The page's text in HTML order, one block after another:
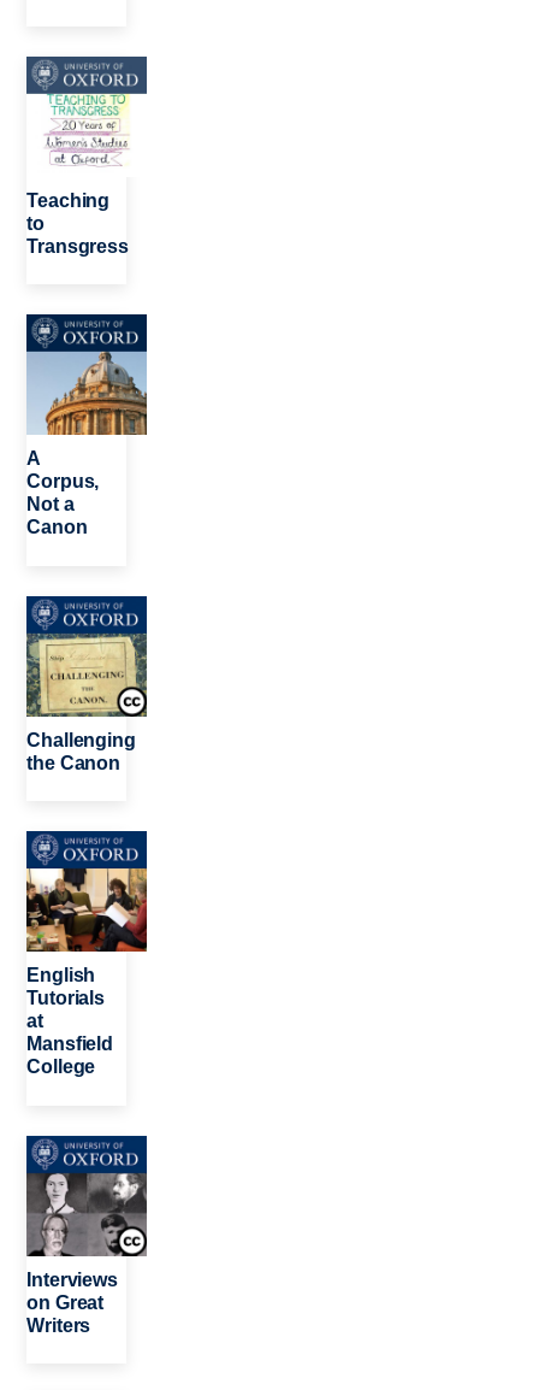
Image
Teaching
to
Transgress
Image
A
Corpus,
Not a
Canon
Image
Challenging
the Canon
Image
English
Tutorials
at
Mansfield
College
Image
Interviews
on Great
Writers